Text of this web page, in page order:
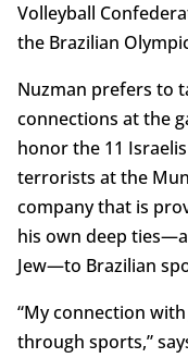
Volleyball
the Brazilian
Nuzman prefers to
connections at the
honor the 11
terrorists at the
company that is
his own deep
Jew—to Brazilian
“My connection
through sports,”